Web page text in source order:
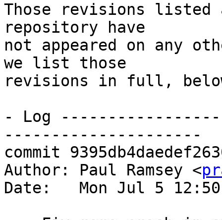
Those revisions listed
repository have
not appeared on any
we list those
revisions in full,
- Log
---------------------
commit
Author: Paul Ramsey <
Date:   Mon Jul 5